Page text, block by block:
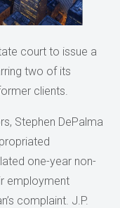
court to issue a
two of its
clients.
Stephen DePalma
one-year non-
employment
complaint. J.P.